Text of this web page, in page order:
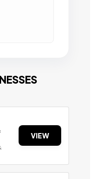
VIEW